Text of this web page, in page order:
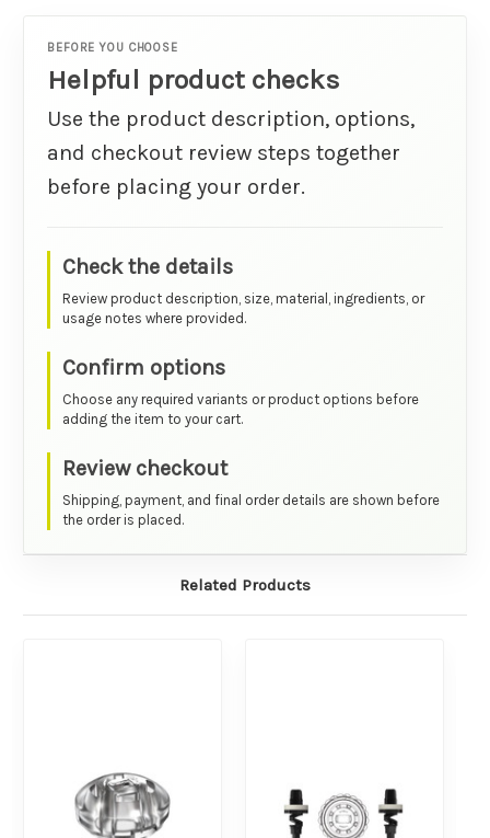
BEFORE YOU CHOOSE
Helpful product checks
Use the product description, options,
and checkout review steps together
before placing your order.
Check the details
Review product description, size, material, ingredients, or
usage notes where provided.
Confirm options
Choose any required variants or product options before
adding the item to your cart.
Review checkout
Shipping, payment, and final order details are shown before
the order is placed.
Related Products